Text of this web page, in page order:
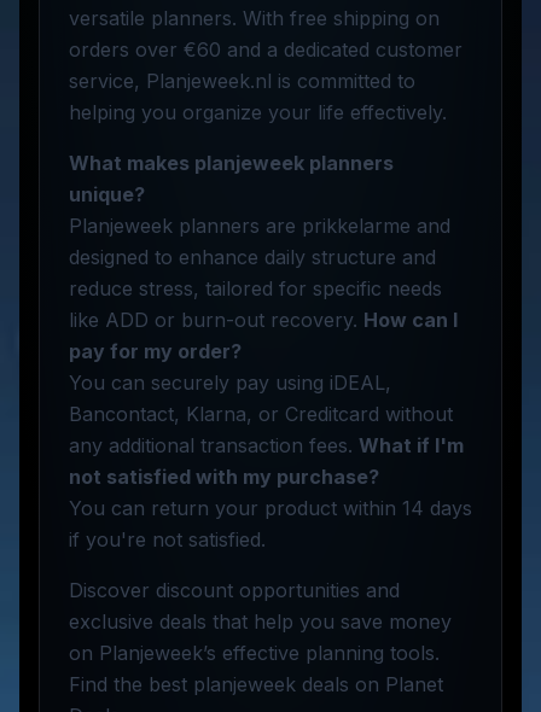
versatile planners. With free shipping on
orders over €60 and a dedicated customer
service, Planjeweek.nl is committed to
helping you organize your life effectively.
What makes planjeweek planners
unique?
Planjeweek planners are prikkelarme and
designed to enhance daily structure and
reduce stress, tailored for specific needs
like ADD or burn-out recovery. How can I
pay for my order?
You can securely pay using iDEAL,
Bancontact, Klarna, or Creditcard without
any additional transaction fees. What if I'm
not satisfied with my purchase?
You can return your product within 14 days
if you're not satisfied.
Discover discount opportunities and
exclusive deals that help you save money
on Planjeweek’s effective planning tools.
Find the best planjeweek deals on Planet